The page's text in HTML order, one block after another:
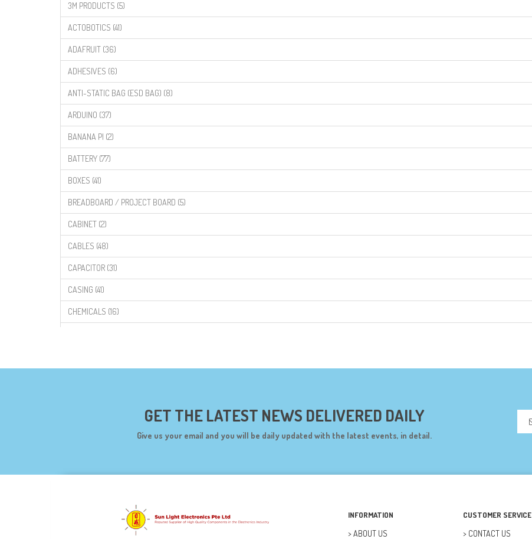
3M PRODUCTS (5)
ACTOBOTICS (41)
ADAFRUIT (36)
ADHESIVES (6)
ANTI-STATIC BAG (ESD BAG) (8)
ARDUINO (37)
BANANA PI (2)
BATTERY (77)
BOXES (41)
BREADBOARD / PROJECT BOARD (5)
CABINET (2)
CABLES (48)
CAPACITOR (31)
CASING (41)
CHEMICALS (16)
GET THE LATEST NEWS DELIVERED DAILY
Give us your email and you will be daily updated with the latest events, in detail.
INFORMATION
ABOUT US
CUSTOMER SERVICE
CONTACT US